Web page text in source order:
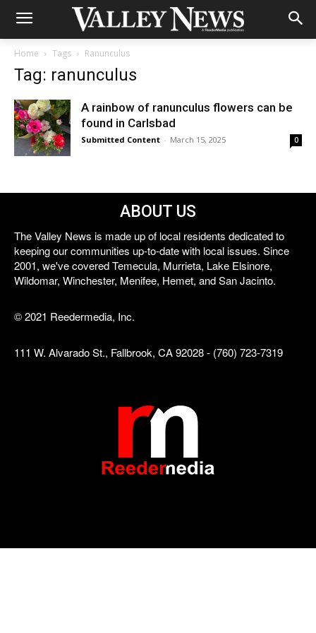
Home Tags Ranunculus
Tag: ranunculus
A rainbow of ranunculus flowers can be
found in Carlsbad
Submitted Content - March 15, 2025 0
ABOUT US
The Valley News is made up of local residents dedicated to
keeping our communities up-to-date with local issues. Since
2001, we've covered Temecula, Murrieta, Lake Elsinore,
Wildomar, Winchester, Menifee, Hemet, and San Jacinto.
© 2021 Reedermedia, Inc.
111 W. Alvarado St., Fallbrook, CA 92028 - (760) 723-7319